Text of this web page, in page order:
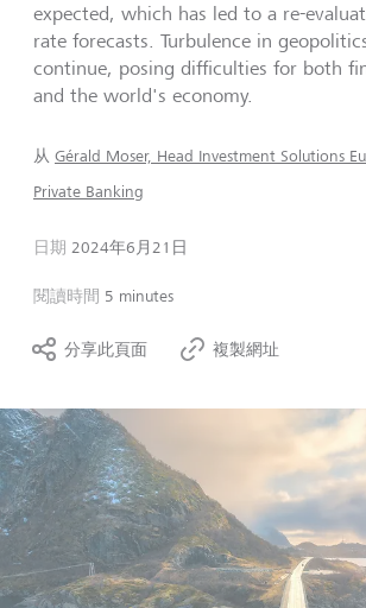
expected, which has led to a re-
rate forecasts. Turbulence in
continue, posing difficulties for both
and the world's economy.
从 Gérald Moser, Head Investment Solutions
Private Banking
日期 2024年6月21日
閱讀時間 5 minutes
分享此頁面 複製網址